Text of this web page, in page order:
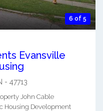
6 of 5
Evansville
- 47713
John Cable
Housing Development